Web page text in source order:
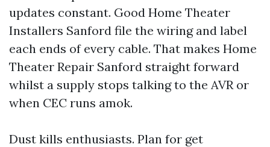
updates constant. Good Home Theater
Installers Sanford file the wiring and label
each ends of every cable. That makes Home
Theater Repair Sanford straight forward
whilst a supply stops talking to the AVR or
when CEC runs amok.
Dust kills enthusiasts. Plan for get